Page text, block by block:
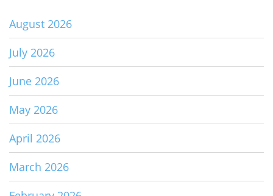
August 2026
July 2026
June 2026
May 2026
April 2026
March 2026